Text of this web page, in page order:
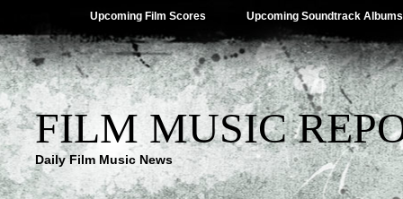
Upcoming Film Scores Upcoming Soundtrack Albums
FILM MUSIC
Daily Film Music News